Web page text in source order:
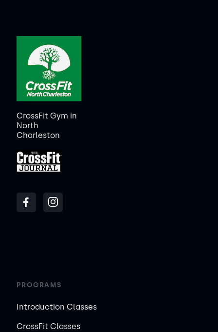
CrossFit Gym in
North
Charleston
PROGRAMS
Introduction Classes
CrossFit Classes